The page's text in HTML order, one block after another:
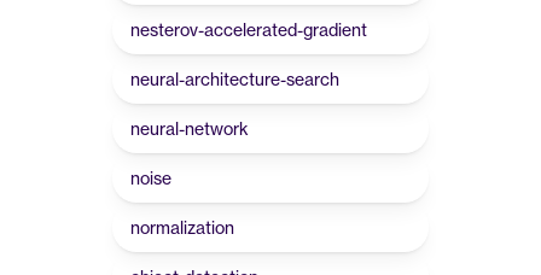
nesterov-accelerated-gradient
neural-architecture-search
neural-network
noise
normalization